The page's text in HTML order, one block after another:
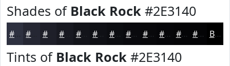
Shades of Black Rock #2E3140
#2E3140 #1E1F29 #13141A #0C0D11 #0A0A0E #08080B #060609 #050507 #040406 Black
Tints of Black Rock #2E3140